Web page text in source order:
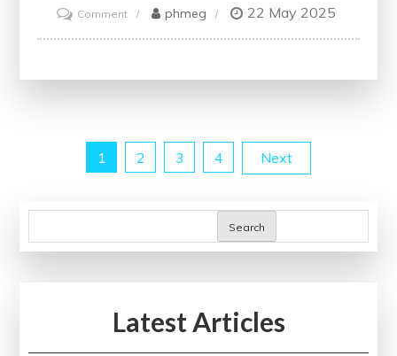
Commenton
Unlocking
Enhancing
and
phmeg 22 May 2025
Posts
pagination
1 2 3 4 Next
Search
Latest Articles